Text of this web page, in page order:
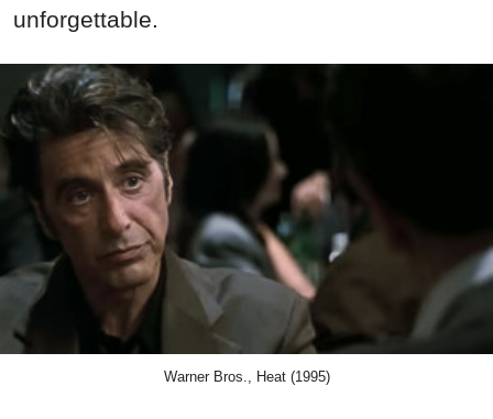
unforgettable.
Warner Bros., Heat (1995)